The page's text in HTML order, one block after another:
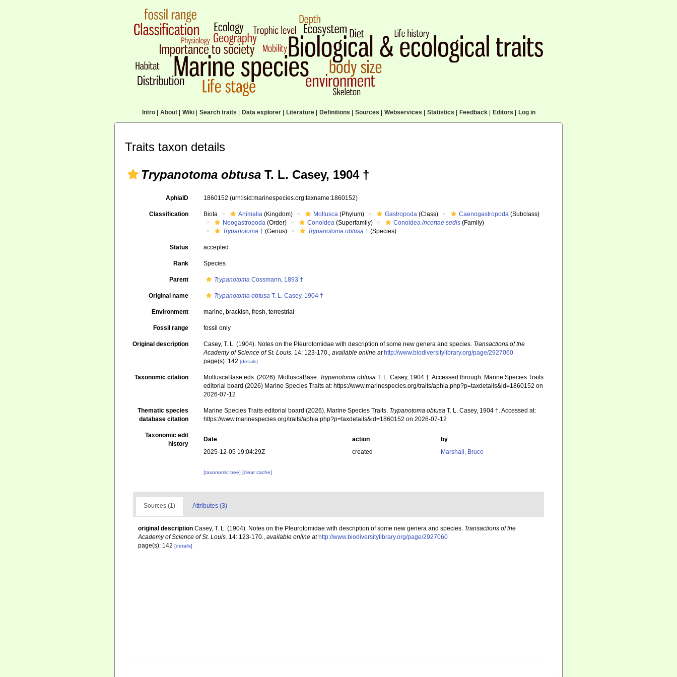
Intro| About| Wiki| Search traits Data explorer| Literature| Definitions Sources Webservices Statistics Feedback| Editors Log in
Traits taxon details
Trypanotoma obtusa T. L. Casey, 1904 †
AphiaID 1860152(urn:lsid:marinespecies.org:taxname:1860152)
Classification Biota Animalia (Kingdom) Mollusca (Phylum) Gastropoda (Class) Caenogastropoda (Subclass)
Neogastropoda (Order) Conoidea (Superfamily) Conoideaincertae sedis (Family)
Trypanotoma † (Genus) Trypanotoma obtusa † (Species)
Status accepted
Rank Species
Parent Trypanotoma Cossmann, 1893 †
Original name Trypanotoma obtusa T. L. Casey, 1904 †
Environment marine,brackish,fresh,terrestrial
Fossil range fossil only
Original description Casey, T. L. (1904). Notes on the Pleurotomidae with description of some new genera and species. Transactions of the
Academy of Science of St. Louis. 14: 123-170.,available online at http://www.biodiversitylibrary.org/page/2927060
page(s): 142[details]
Taxonomic citation MolluscaBase eds. (2026). MolluscaBase. Trypanotoma obtusa T. L. Casey, 1904 †. Accessed through: Marine Species Traits
editorial board (2026) Marine Species Traits at: https://www.marinespecies.org/traits/aphia.php?p=taxdetails&id=1860152 on
2026-07-12
Thematic species
database citation
Marine Species Traits editorial board (2026). Marine Species Traits. Trypanotoma obtusa T. L. Casey, 1904 †. Accessed at:
https://www.marinespecies.org/traits/aphia.php?p=taxdetails&id=1860152 on 2026-07-12
Taxonomic edit
history
Date action
by
2025-12-05 19:04:29Z
created Marshall, Bruce
[taxonomic tree][clear cache]
Sources (1) Attributes (3)
original description Casey, T. L. (1904). Notes on the Pleurotomidae with description of some new genera and species. Transactions of the
Academy of Science of St. Louis. 14: 123-170., available online at http://www.biodiversitylibrary.org/page/2927060
page(s): 142 [details]